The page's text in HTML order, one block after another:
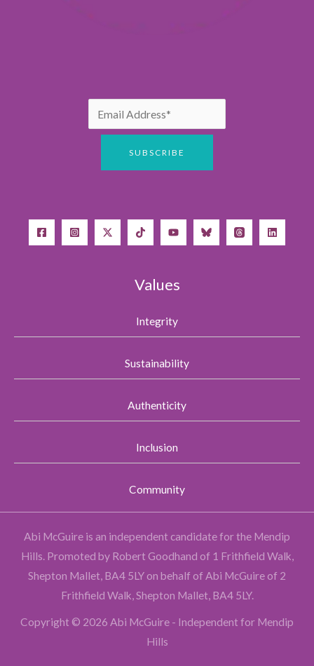
Values
Integrity
Sustainability
Authenticity
Inclusion
Community
Abi McGuire is an independent candidate for the Mendip
Hills. Promoted by Robert Goodhand of 1 Frithfield Walk,
Shepton Mallet, BA4 5LY on behalf of Abi McGuire of 2
Frithfield Walk, Shepton Mallet, BA4 5LY.
Copyright © 2026 Abi McGuire - Independent for Mendip
Hills